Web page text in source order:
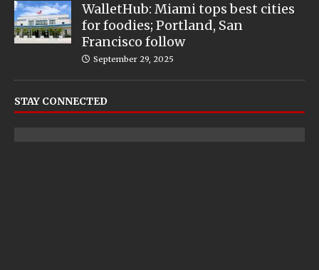
WalletHub: Miami tops best cities
for foodies; Portland, San
Francisco follow
September 29, 2025
STAY CONNECTED